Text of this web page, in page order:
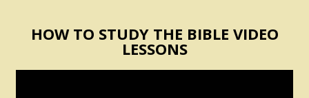
HOW TO STUDY THE BIBLE VIDEO
LESSONS